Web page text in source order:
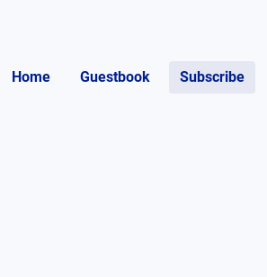
Home Guestbook Subscribe